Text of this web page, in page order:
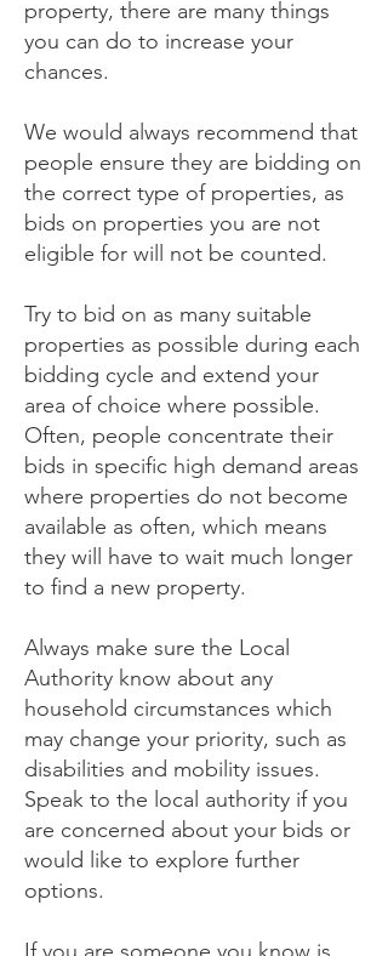
property, there are many things
you can do to increase your
chances.
We would always recommend that
people ensure they are bidding on
the correct type of properties, as
bids on properties you are not
eligible for will not be counted.
Try to bid on as many suitable
properties as possible during each
bidding cycle and extend your
area of choice where possible.
Often, people concentrate their
bids in specific high demand areas
where properties do not become
available as often, which means
they will have to wait much longer
to find a new property.
Always make sure the Local
Authority know about any
household circumstances which
may change your priority, such as
disabilities and mobility issues.
Speak to the local authority if you
are concerned about your bids or
would like to explore further
options.